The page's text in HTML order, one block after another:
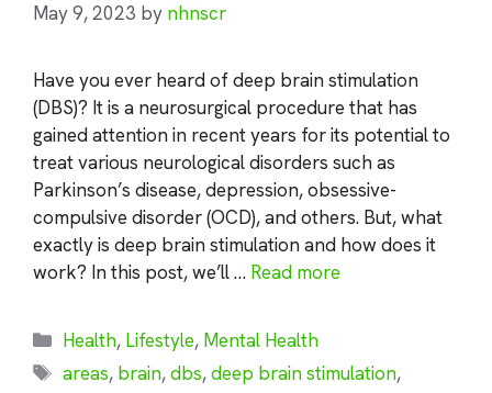
May 9, 2023 by nhnscr
Have you ever heard of deep brain stimulation
(DBS)? It is a neurosurgical procedure that has
gained attention in recent years for its potential to
treat various neurological disorders such as
Parkinson’s disease, depression, obsessive-
compulsive disorder (OCD), and others. But, what
exactly is deep brain stimulation and how does it
work? In this post, we’ll … Read more
Categories
Health, Lifestyle, Mental Health
Tags
areas, brain,dbs,deep brain stimulation,